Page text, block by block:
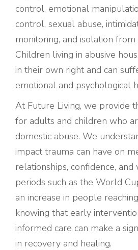
control, emotional
control, sexual abuse,
monitoring, and isolation
Children living in abusive
in their own right and can
emotional and psychological
At Future Living, we provide
for adults and children who
domestic abuse. We
impact trauma can have on
relationships, confidence,
periods such as the World
an increase in people
knowing that early
informed care can make a
in recovery and healing.